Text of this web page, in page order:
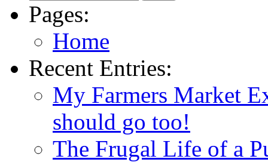
Pages:
Home
Recent Entries:
My Farmers Market
should go too!
The Frugal Life of a